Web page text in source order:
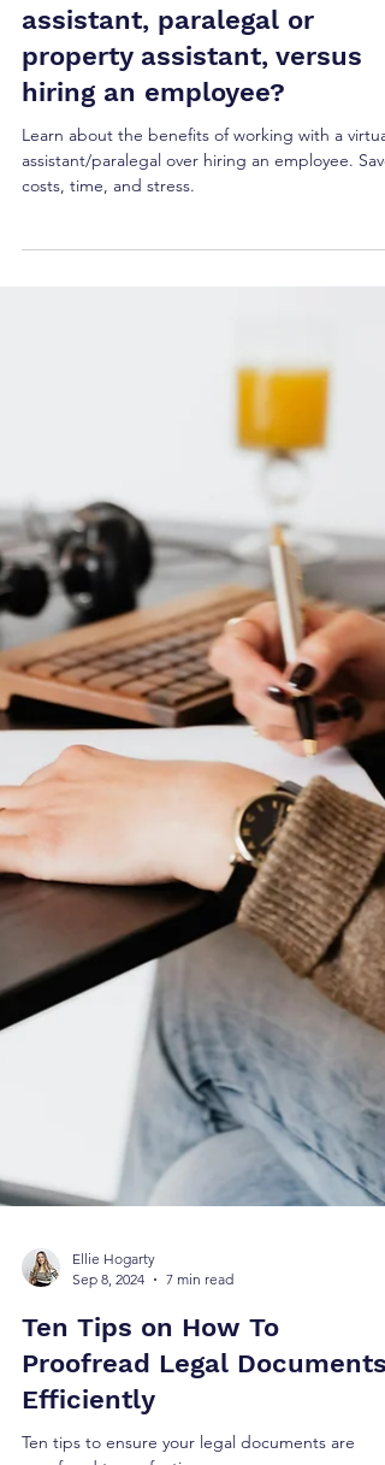
Ellie Hogarty
Sep 29, 2024
5 min read
What are the benefits of
working with a virtual:
assistant, paralegal or
hiring an employee?
Learn about the benefits of working with a virtual